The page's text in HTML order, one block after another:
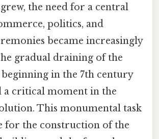
the need for a central
politics, and
became increasingly
gradual draining of the
in the 7th century
a critical moment in the
This monumental task
for the construction of the